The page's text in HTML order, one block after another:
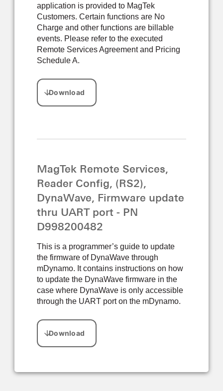
application is provided to MagTek
Customers. Certain functions are No
Charge and other functions are billable
events. Please refer to the executed
Remote Services Agreement and Pricing
Schedule A.
MagTek Remote Services,
Reader Config, (RS2),
DynaWave, Firmware update
thru UART port - PN
D998200482
This is a programmer’s guide to update
the firmware of DynaWave through
mDynamo. It contains instructions on how
to update the DynaWave firmware in the
case where DynaWave is only accessible
through the UART port on the mDynamo.